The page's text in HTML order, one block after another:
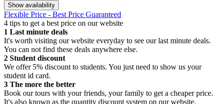
Show availability
Flexible Price - Best Price Guaranteed
4 tips to get a best price on our website
1 Last minute deals
It's worth visiting our website everyday to see our last minute deals.
You can not find these deals anywhere else.
2 Student discount
We offer 5% discount to students. You just need to show us your
student id card.
3 The more the better
Book our tours with your friends, your family to get a cheaper price.
It's also known as the quantity discount system on our website.